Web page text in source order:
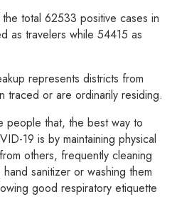
total 62533 positive cases in
as travelers while 54415 as
represents districts from
traced or are ordinarily residing.
people that, the best way to
19 is by maintaining physical
others, frequently cleaning
sanitizer or washing them
good respiratory etiquette